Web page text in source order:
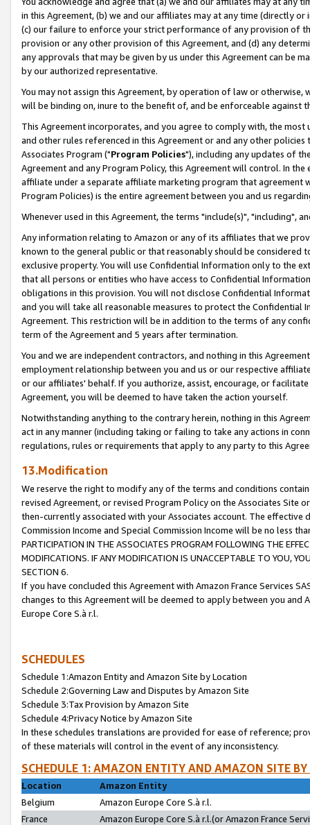
in this Agreement, (b) we and our affiliates may at any time (directly
(c) our failure to enforce your strict performance of any provision of
provision or any other provision of this Agreement, and (d) any
any approvals that may be given by us under this Agreement can be
by our authorized representative.
You may not assign this Agreement, by operation of law or
will be binding on, inure to the benefit of, and be enforceable against
This Agreement incorporates, and you agree to comply with, the
and other rules referenced in this Agreement or and any other
Associates Program ("Program Policies"), including any updates of
Agreement and any Program Policy, this Agreement will control. In
affiliate under a separate affiliate marketing program that agreement
Program Policies) is the entire agreement between you and us
Whenever used in this Agreement, the terms "include(s)", "including",
Any information relating to Amazon or any of its affiliates that we
known to the general public or that reasonably should be considered
exclusive property. You will use Confidential Information only to the
that all persons or entities who have access to Confidential
obligations in this provision. You will not disclose Confidential
and you will take all reasonable measures to protect the Confidential
Agreement. This restriction will be in addition to the terms of any
term of the Agreement and 5 years after termination.
You and we are independent contractors, and nothing in this
employment relationship between you and us or our respective
or our affiliates' behalf. If you authorize, assist, encourage, or
Agreement, you will be deemed to have taken the action yourself.
Notwithstanding anything to the contrary herein, nothing in this
act in any manner (including taking or failing to take any actions in
regulations, rules or requirements that apply to any party to this
13.Modification
We reserve the right to modify any of the terms and conditions
revised Agreement, or revised Program Policy on the Associates
then-currently associated with your Associates account. The
Commission Income and Special Commission Income will be no less
PARTICIPATION IN THE ASSOCIATES PROGRAM FOLLOWING THE
MODIFICATIONS. IF ANY MODIFICATION IS UNACCEPTABLE TO YOU,
SECTION 6.
If you have concluded this Agreement with Amazon France Services
changes to this Agreement will be deemed to apply between you and
Europe Core S.à r.l.
SCHEDULES
Schedule 1:Amazon Entity and Amazon Site by Location
Schedule 2:Governing Law and Disputes by Amazon Site
Schedule 3:Tax Provision by Amazon Site
Schedule 4:Privacy Notice by Amazon Site
In these schedules translations are provided for ease of reference;
of these materials will control in the event of any inconsistency.
SCHEDULE 1: AMAZON ENTITY AND AMAZON SITE
Location
Amazon Entity
Belgium
Amazon Europe Core S.à r.l.
France
Amazon Europe Core S.à r.l.(or Amazon France